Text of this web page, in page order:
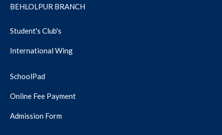
BEHLOLPUR BRANCH
Student's Club's
International Wing
SchoolPad
Online Fee Payment
Admission Form